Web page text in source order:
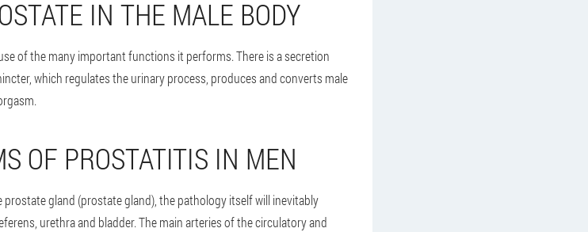
IN THE MALE BODY
of the many important functions it performs. There is a secretion
which regulates the urinary process, produces and converts male
OF PROSTATITIS IN MEN
gland (prostate gland), the pathology itself will inevitably
urethra and bladder. The main arteries of the circulatory and